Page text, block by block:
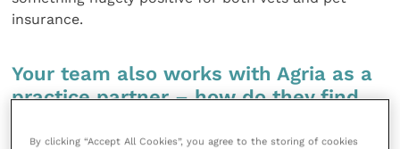
insurance.
Your team also works with Agria as a
practice partner – how do they find
By clicking “Accept All Cookies”, you agree to the storing of cookies